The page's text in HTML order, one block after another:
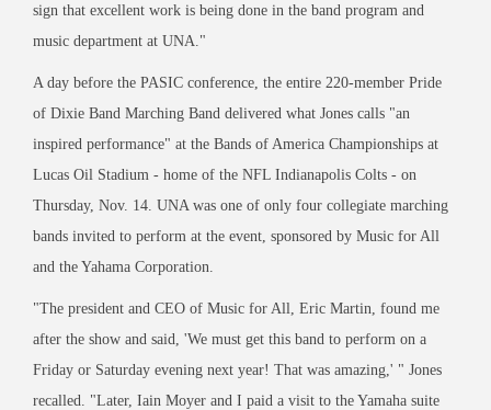
sign that excellent work is being done in the band program and
music department at UNA."
A day before the PASIC conference, the entire 220-member Pride
of Dixie Band Marching Band delivered what Jones calls "an
inspired performance" at the Bands of America Championships at
Lucas Oil Stadium - home of the NFL Indianapolis Colts - on
Thursday, Nov. 14. UNA was one of only four collegiate marching
bands invited to perform at the event, sponsored by Music for All
and the Yahama Corporation.
"The president and CEO of Music for All, Eric Martin, found me
after the show and said, 'We must get this band to perform on a
Friday or Saturday evening next year! That was amazing,' " Jones
recalled. "Later, Iain Moyer and I paid a visit to the Yamaha suite